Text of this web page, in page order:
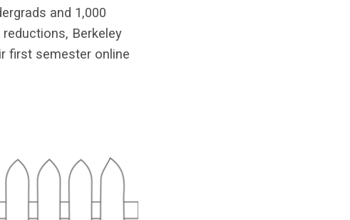
and 1,000
reductions, Berkeley
first semester online